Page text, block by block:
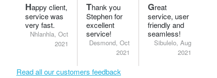
Happy client,
service was
very fast.
Nhlanhla, Oct
2021
Thank you
Stephen for
excellent
service!
Desmond, Oct
2021
Great
service, user
friendly and
seamless!
Sibulelo, Aug
2021
Read all our customers feedback